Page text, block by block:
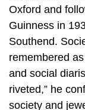
Oxford and
Guinness in
Southend.
remembered
and social
riveted,” he
society and